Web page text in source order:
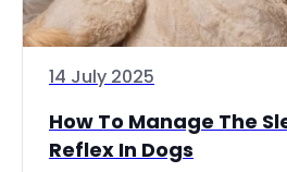
14 July 2025
How To Manage The
Reflex In Dogs